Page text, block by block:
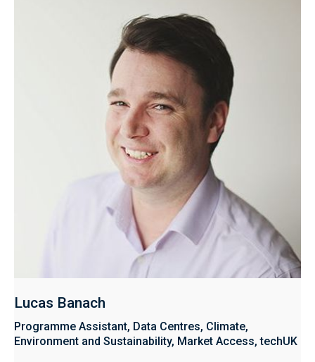
Lucas Banach
Programme Assistant, Data Centres, Climate,
Environment and Sustainability, Market Access, techUK